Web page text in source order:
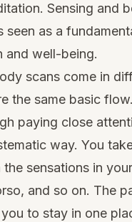
Sensing and
seen as a
and well-being.
scans come in
the same basic
paying close
way. You
sensations in
and so on. The
to stay in one